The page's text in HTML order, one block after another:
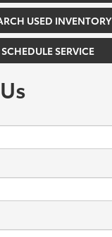
USED INVENTORY
SCHEDULE SERVICE